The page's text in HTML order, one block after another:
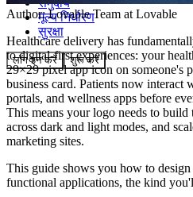
मूल्य निर्धारण
सुरक्षा
लॉग इन करें शुरू करें
Author:Lovable Team at Lovable
Healthcare delivery has
to digital-first experiences: your
29×29 pixel app icon on someone's
business card. Patients now interact
portals, and wellness apps before
This means your logo needs to
across dark and light modes, and
marketing sites.
This guide shows you how to
functional applications, the kind